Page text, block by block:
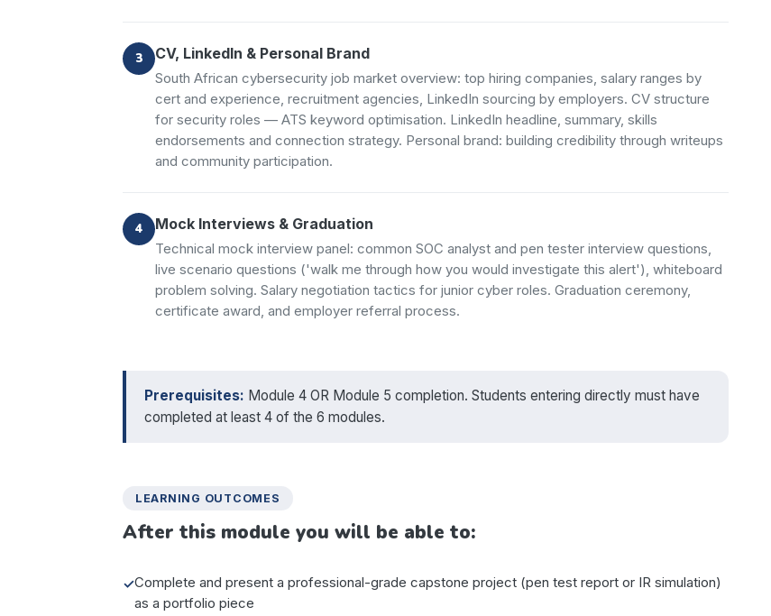
CV, LinkedIn & Personal Brand
South African cybersecurity job market overview: top hiring companies, salary ranges by
cert and experience, recruitment agencies, LinkedIn sourcing by employers. CV structure
for security roles — ATS keyword optimisation. LinkedIn headline, summary, skills
endorsements and connection strategy. Personal brand: building credibility through writeups
and community participation.
Mock Interviews & Graduation
Technical mock interview panel: common SOC analyst and pen tester interview questions,
live scenario questions ('walk me through how you would investigate this alert'), whiteboard
problem solving. Salary negotiation tactics for junior cyber roles. Graduation ceremony,
certificate award, and employer referral process.
Prerequisites: Module 4 OR Module 5 completion. Students entering directly must have
completed at least 4 of the 6 modules.
LEARNING OUTCOMES
After this module you will be able to:
Complete and present a professional-grade capstone project (pen test report or IR simulation)
as a portfolio piece